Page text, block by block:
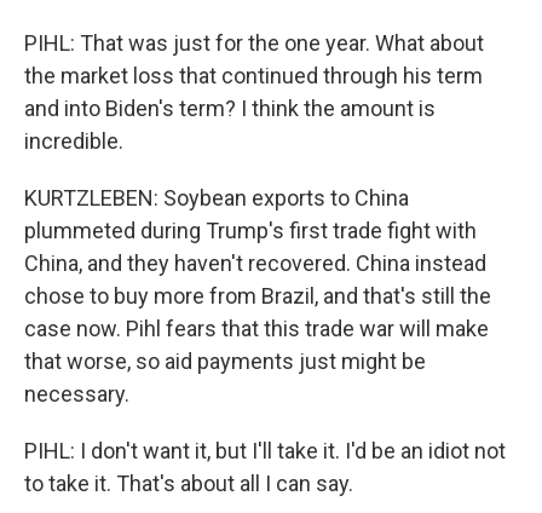
PIHL: That was just for the one year. What about
the market loss that continued through his term
and into Biden's term? I think the amount is
incredible.
KURTZLEBEN: Soybean exports to China
plummeted during Trump's first trade fight with
China, and they haven't recovered. China instead
chose to buy more from Brazil, and that's still the
case now. Pihl fears that this trade war will make
that worse, so aid payments just might be
necessary.
PIHL: I don't want it, but I'll take it. I'd be an idiot not
to take it. That's about all I can say.